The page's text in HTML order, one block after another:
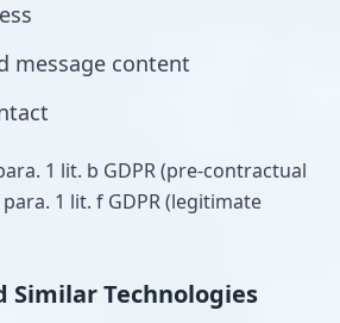
message content
1 lit. b GDPR (pre-contractual
1 lit. f GDPR (legitimate
Similar Technologies